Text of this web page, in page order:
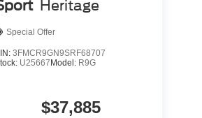
Heritage
Special Offer
3FMCR9GN9SRF68707
U25667 Model: R9G
$37,885